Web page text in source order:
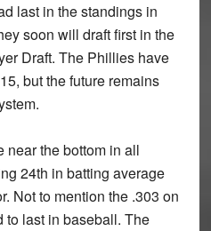
last in the standings in
soon will draft first in the
Draft. The Phillies have
but the future remains
near the bottom in all
24th in batting average
Not to mention the .303 on
to last in baseball. The